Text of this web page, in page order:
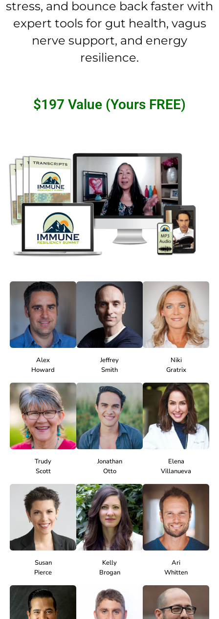
stress, and bounce back faster with
expert tools for gut health, vagus
nerve support, and energy
resilience.
$197 Value (Yours FREE)
Alex
Howard
Jeffrey
Smith
Niki
Gratrix
Trudy
Scott
Jonathan
Otto
Elena
Villanueva
Susan
Pierce
Kelly
Brogan
Ari
Whitten